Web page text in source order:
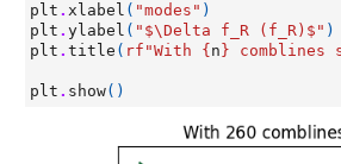
plt . xlabel ( "modes" )
plt . ylabel ( "$\Delta f_R (f_R)$" )
plt . title ( rf "With { n } comblines
plt . show()